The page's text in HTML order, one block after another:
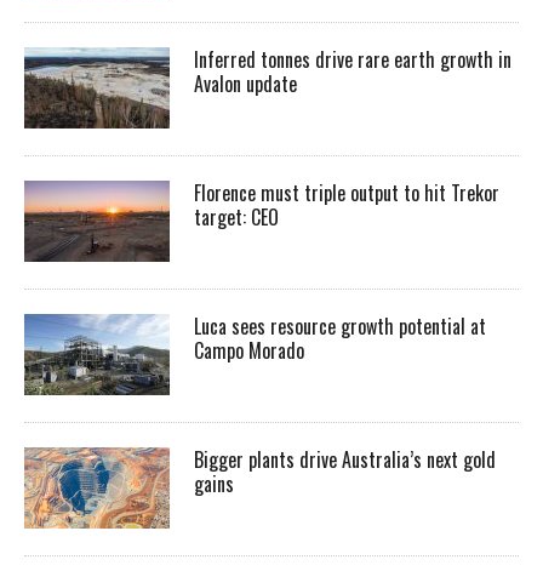
Inferred tonnes drive rare earth growth in
Avalon update
Florence must triple output to hit Trekor
target: CEO
Luca sees resource growth potential at
Campo Morado
Bigger plants drive Australia’s next gold
gains